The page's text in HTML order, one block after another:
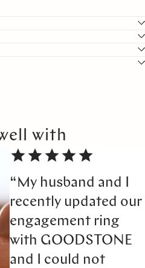
with
“My husband and I
recently updated our
engagement ring
with GOODSTONE
and I could not